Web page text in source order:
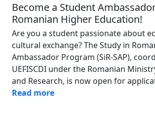
Become a Student
Romanian Higher Education!
Are you a student passionate about
cultural exchange? The Study in
Ambassador Program (SiR-SAP),
UEFISCDI under the Romanian
and Research, is now open for
Read more